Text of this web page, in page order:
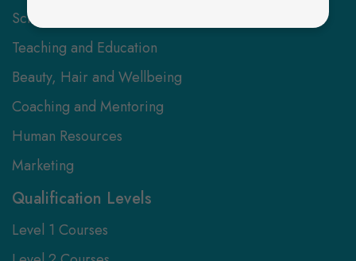
Science and Engineering
Teaching and Education
Beauty, Hair and Wellbeing
Coaching and Mentoring
Human Resources
Marketing
Qualification Levels
Level 1 Courses